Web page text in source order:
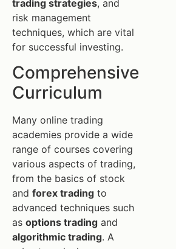
trading strategies, and
risk management
techniques, which are vital
for successful investing.
Comprehensive
Curriculum
Many online trading
academies provide a wide
range of courses covering
various aspects of trading,
from the basics of stock
and forex trading to
advanced techniques such
as options trading and
algorithmic trading. A